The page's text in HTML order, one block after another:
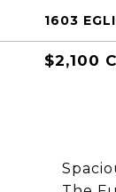
1603
$2,100